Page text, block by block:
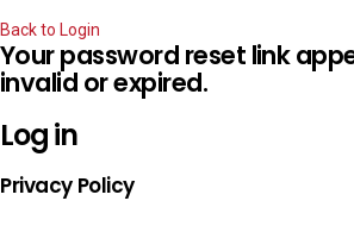
Back to Login
Your password reset link
invalid or expired.
Log in
Privacy Policy